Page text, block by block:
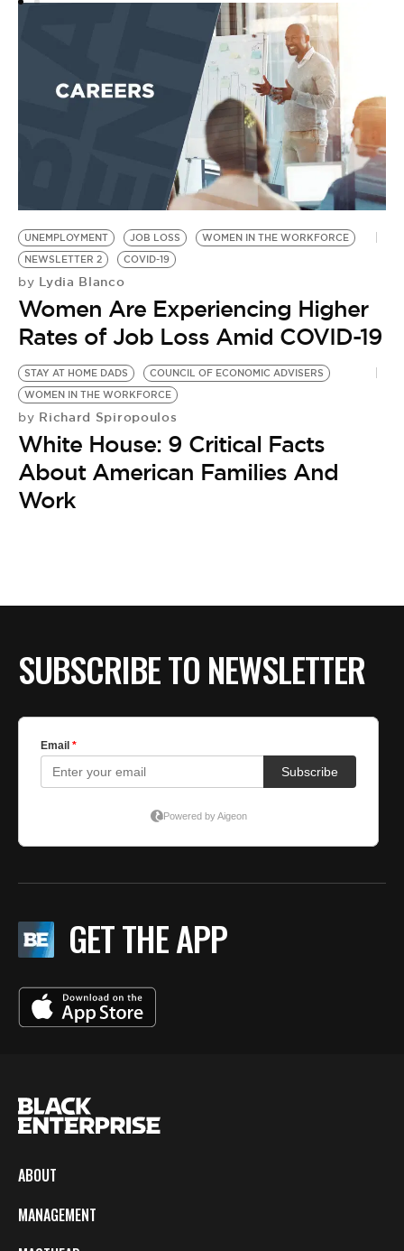
UNEMPLOYMENT JOB LOSS
WOMEN IN THE WORKFORCE
NEWSLETTER 2
COVID-19
by Lydia Blanco
Women Are Experiencing Higher
Rates of Job Loss Amid COVID-19
STAY AT HOME DADS
COUNCIL OF ECONOMIC ADVISERS
WOMEN IN THE WORKFORCE
by Richard Spiropoulos
White House: 9 Critical Facts
About American Families And
Work
SUBSCRIBE TO NEWSLETTER
GET THE APP
ABOUT
MANAGEMENT